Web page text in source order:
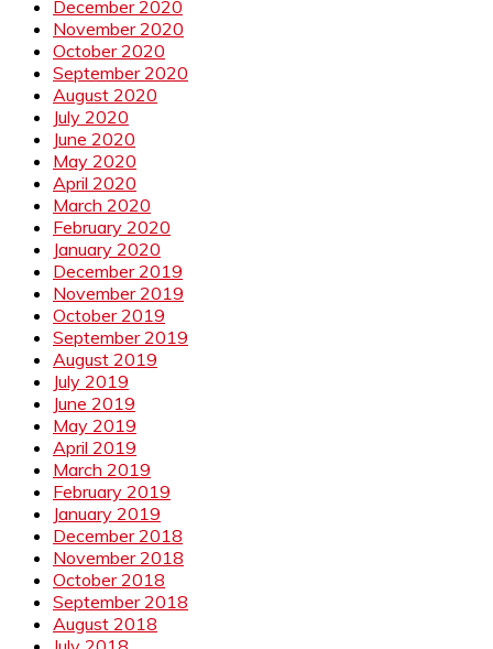
December 2020
November 2020
October 2020
September 2020
August 2020
July 2020
June 2020
May 2020
April 2020
March 2020
February 2020
January 2020
December 2019
November 2019
October 2019
September 2019
August 2019
July 2019
June 2019
May 2019
April 2019
March 2019
February 2019
January 2019
December 2018
November 2018
October 2018
September 2018
August 2018